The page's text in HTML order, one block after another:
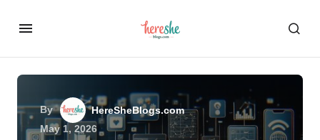
By
HereSheBlogs.com
May 1, 2026